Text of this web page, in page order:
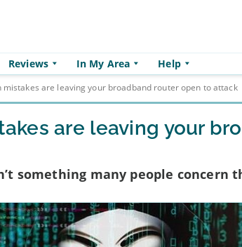
Reviews In My Area Help
mistakes are leaving your broadband router open to attack
are leaving your
something many people concern